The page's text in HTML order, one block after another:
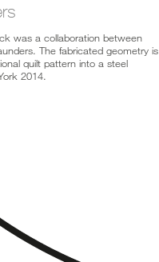
was a collaboration between
The fabricated geometry is
quilt pattern into a steel
2014.